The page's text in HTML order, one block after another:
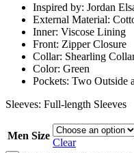
Inspired by: Jordan
External Material:
Inner: Viscose Lining
Front: Zipper Closure
Collar: Shearling
Color: Green
Pockets: Two Outside
Sleeves: Full-length Sleeves
Men Size
Clear